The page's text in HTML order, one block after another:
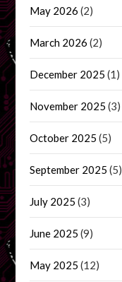
May 2026 (2)
March 2026 (2)
December 2025 (1)
November 2025 (3)
October 2025 (5)
September 2025 (5)
July 2025 (3)
June 2025 (9)
May 2025 (12)